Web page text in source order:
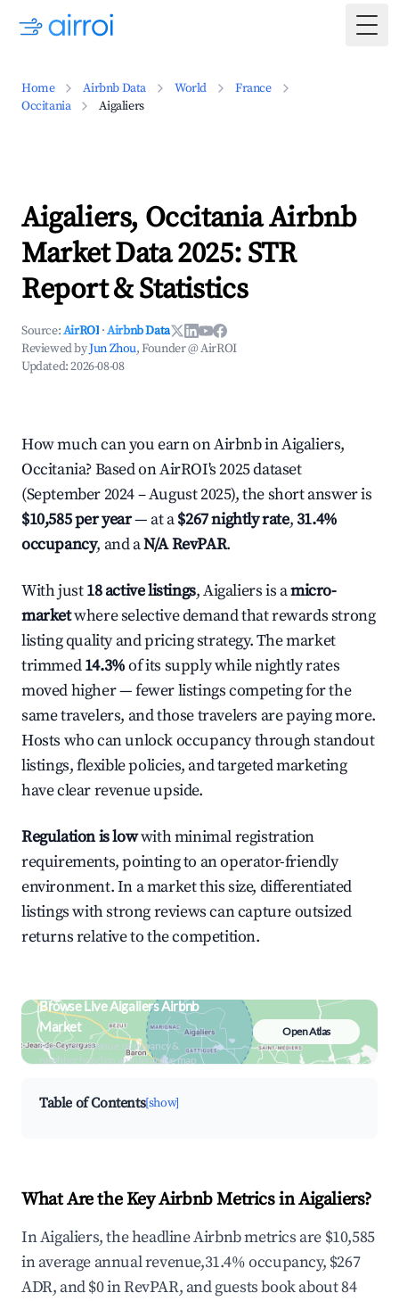
Home Airbnb Data World
France
Occitania
Aigaliers
Aigaliers, Occitania Airbnb
Market Data 2025: STR
Report & Statistics
Source:AirROI ·Airbnb Data
Reviewed byJun Zhou, Founder @ AirROI
Updated:2026-08-08
How much can you earn on Airbnb in Aigaliers,
Occitania? Based on AirROI's 2025 dataset
(September 2024 – August 2025), the short answer is
$10,585 per year— at a$267 nightly rate,31.4%
occupancy, and aN/A RevPAR.
With just18 active listings, Aigaliers is amicro-
marketwhere selective demand that rewards strong
listing quality and pricing strategy. The market
trimmed14.3%of its supply while nightly rates
moved higher — fewer listings competing for the
same travelers, and those travelers are paying more.
Hosts who can unlock occupancy through standout
listings, flexible policies, and targeted marketing
have clear revenue upside.
Regulation is lowwith minimal registration
requirements, pointing to an operator-friendly
environment. In a market this size, differentiated
listings with strong reviews can capture outsized
returns relative to the competition.
Browse Live Aigaliers Airbnb
Market
Search by revenue, occupancy &
neighborhood on an interactive map
Open Atlas
Table of Contents[show]
What Are the Key Airbnb Metrics in Aigaliers?
In Aigaliers, the headline Airbnb metrics are $10,585
in average annual revenue,31.4% occupancy, $267
ADR, and $0 in RevPAR, and guests book about 84